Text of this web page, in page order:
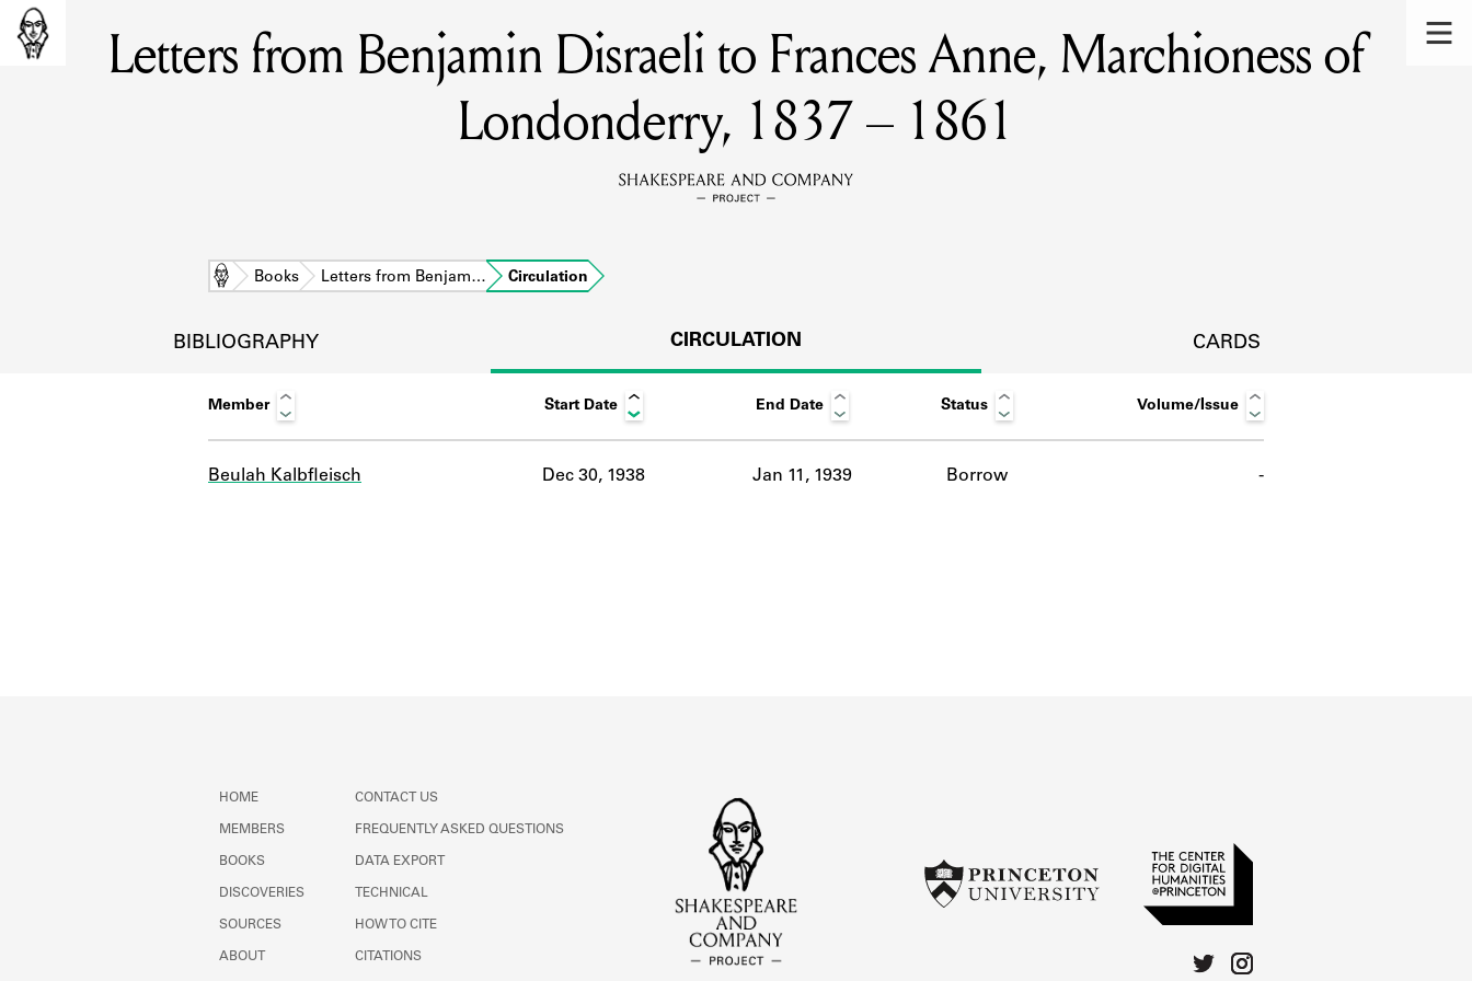
MEMBERS
Learn about the members of the lending library.
BOOKS
DISCOVERIES
Learn about the Shakespeare and Company community.
SOURCES
Letters from Benjamin Disraeli to Frances Anne, Marchioness of
Londonderry, 1837 – 1861
Home Books Letters from Benjam… Circulation
BIBLIOGRAPHY CIRCULATION CARDS
Member Start Date End Date Status Volume/Issue
Beulah Kalbfleisch Dec 30, 1938 Jan 11, 1939 Borrow -
HOME
MEMBERS
BOOKS
DISCOVERIES
SOURCES
ABOUT
CONTACT US
FREQUENTLY ASKED QUESTIONS
DATA EXPORT
TECHNICAL
HOW TO CITE
CITATIONS